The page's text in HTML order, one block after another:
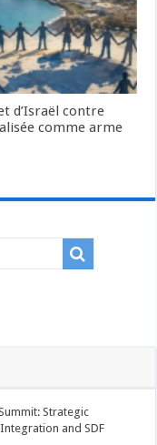
d’Israël contre
comme arme
Strategic
and SDF